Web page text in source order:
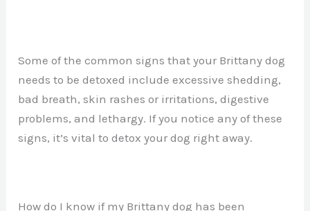
Some of the common signs that your Brittany dog
needs to be detoxed include excessive shedding,
bad breath, skin rashes or irritations, digestive
problems, and lethargy. If you notice any of these
signs, it’s vital to detox your dog right away.
How do I know if my Brittany dog has been